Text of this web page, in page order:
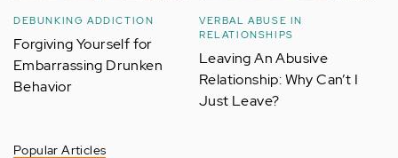
DEBUNKING ADDICTION
Forgiving Yourself for
Embarrassing Drunken
Behavior
VERBAL ABUSE IN
RELATIONSHIPS
Leaving An Abusive
Relationship: Why Can’t I
Just Leave?
Popular Articles